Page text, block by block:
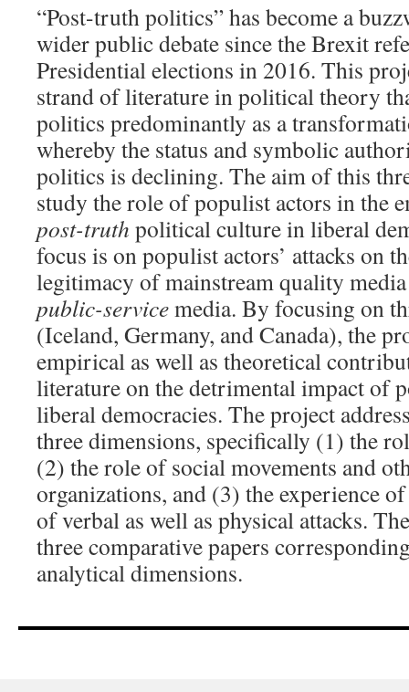
“Post-truth politics” has become a
wider public debate since the Brexit
Presidential elections in 2016. This
strand of literature in political theory
politics predominantly as a
whereby the status and symbolic
politics is declining. The aim of this
study the role of populist actors in the
post-truth political culture in liberal
focus is on populist actors’ attacks on
legitimacy of mainstream quality
public-servicemedia. By focusing on
(Iceland, Germany, and Canada), the
empirical as well as theoretical
literature on the detrimental impact of
liberal democracies. The project
three dimensions, specifically (1) the
(2) the role of social movements and
organizations, and (3) the experience
of verbal as well as physical attacks.
three comparative papers
analytical dimensions.